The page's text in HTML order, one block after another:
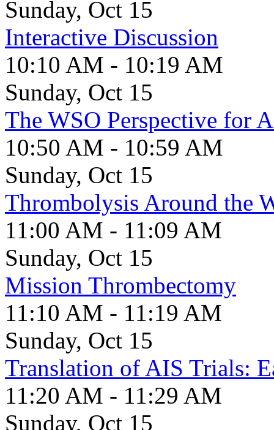
Sunday, Oct 15
Interactive Discussion
10:10 AM - 10:19 AM
Sunday, Oct 15
The WSO Perspective for
10:50 AM - 10:59 AM
Sunday, Oct 15
Thrombolysis Around the
11:00 AM - 11:09 AM
Sunday, Oct 15
Mission Thrombectomy
11:10 AM - 11:19 AM
Sunday, Oct 15
Translation of AIS Trials:
11:20 AM - 11:29 AM
Sunday, Oct 15